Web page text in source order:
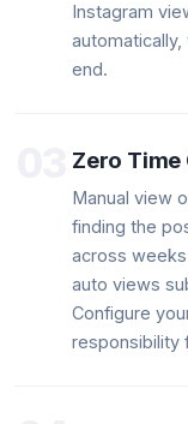
Instagram
end.
Zero Time
Manual view
finding the
across
auto views
Configure
responsibility